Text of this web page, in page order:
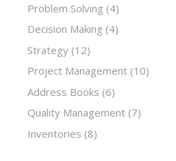
Problem Solving (4)
Decision Making (4)
Strategy (12)
Project Management (10)
Address Books (6)
Quality Management (7)
Inventories (8)